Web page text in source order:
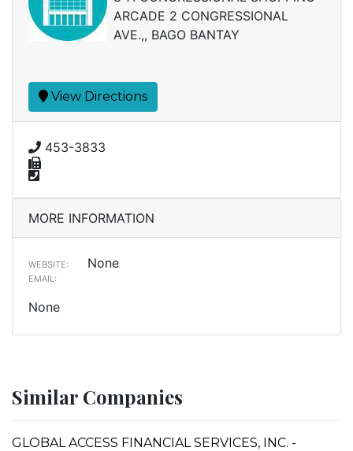
ARCADE 2 CONGRESSIONAL
AVE.,, BAGO BANTAY
View Directions
453-3833
MORE INFORMATION
WEBSITE: None
EMAIL:
None
Similar Companies
GLOBAL ACCESS FINANCIAL SERVICES, INC. -